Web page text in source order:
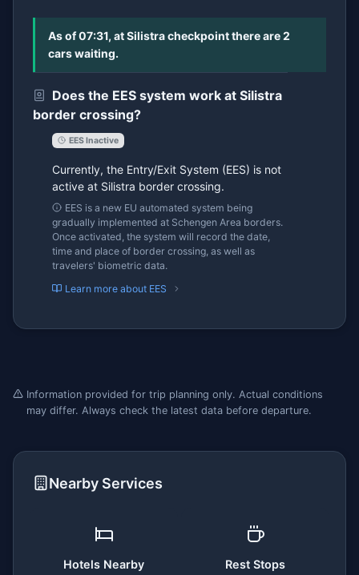
As of 07:31, at Silistra checkpoint there are 2
cars waiting.
Does the EES system work at Silistra
border crossing?
EES Inactive
Currently, the Entry/Exit System (EES) is not
active at Silistra border crossing.
EES is a new EU automated system being
gradually implemented at Schengen Area borders.
Once activated, the system will record the date,
time and place of border crossing, as well as
travelers' biometric data.
Learn more about EES
Information provided for trip planning only. Actual conditions
may differ. Always check the latest data before departure.
Nearby Services
Hotels Nearby Rest Stops